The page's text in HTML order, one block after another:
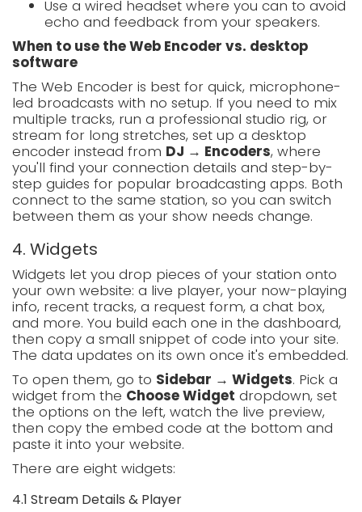
Use a wired headset where you can to avoid
echo and feedback from your speakers.
When to use the Web Encoder vs. desktop
software
The Web Encoder is best for quick, microphone-
led broadcasts with no setup. If you need to mix
multiple tracks, run a professional studio rig, or
stream for long stretches, set up a desktop
encoder instead from DJ → Encoders, where
you'll find your connection details and step-by-
step guides for popular broadcasting apps. Both
connect to the same station, so you can switch
between them as your show needs change.
4. Widgets
Widgets let you drop pieces of your station onto
your own website: a live player, your now-playing
info, recent tracks, a request form, a chat box,
and more. You build each one in the dashboard,
then copy a small snippet of code into your site.
The data updates on its own once it's embedded.
To open them, go to Sidebar → Widgets. Pick a
widget from the Choose Widget dropdown, set
the options on the left, watch the live preview,
then copy the embed code at the bottom and
paste it into your website.
There are eight widgets:
4.1 Stream Details & Player